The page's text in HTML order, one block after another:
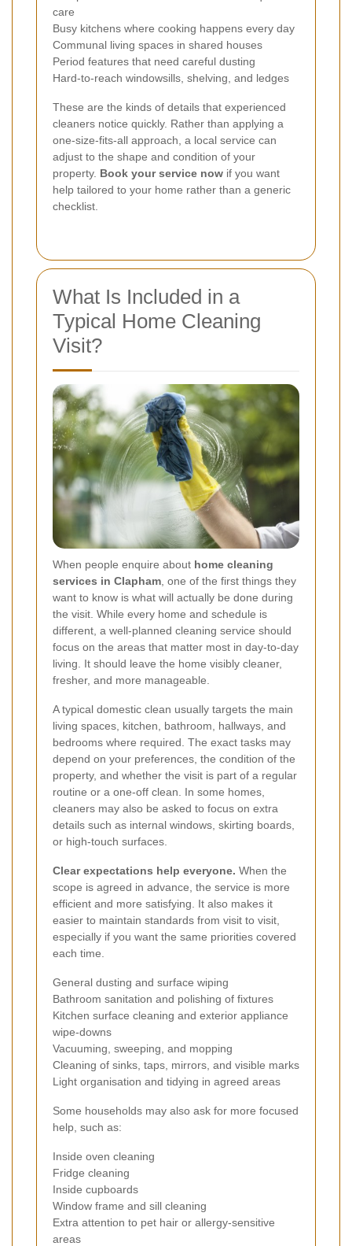
care
Busy kitchens where cooking happens every day
Communal living spaces in shared houses
Period features that need careful dusting
Hard-to-reach windowsills, shelving, and ledges
These are the kinds of details that experienced
cleaners notice quickly. Rather than applying a
one-size-fits-all approach, a local service can
adjust to the shape and condition of your
property. Book your service now if you want
help tailored to your home rather than a generic
checklist.
What Is Included in a
Typical Home Cleaning
Visit?
When people enquire about home cleaning
services in Clapham , one of the first things they
want to know is what will actually be done during
the visit. While every home and schedule is
different, a well-planned cleaning service should
focus on the areas that matter most in day-to-day
living. It should leave the home visibly cleaner,
fresher, and more manageable.
A typical domestic clean usually targets the main
living spaces, kitchen, bathroom, hallways, and
bedrooms where required. The exact tasks may
depend on your preferences, the condition of the
property, and whether the visit is part of a regular
routine or a one-off clean. In some homes,
cleaners may also be asked to focus on extra
details such as internal windows, skirting boards,
or high-touch surfaces.
Clear expectations help everyone. When the
scope is agreed in advance, the service is more
efficient and more satisfying. It also makes it
easier to maintain standards from visit to visit,
especially if you want the same priorities covered
each time.
General dusting and surface wiping
Bathroom sanitation and polishing of fixtures
Kitchen surface cleaning and exterior appliance
wipe-downs
Vacuuming, sweeping, and mopping
Cleaning of sinks, taps, mirrors, and visible marks
Light organisation and tidying in agreed areas
Some households may also ask for more focused
help, such as:
Inside oven cleaning
Fridge cleaning
Inside cupboards
Window frame and sill cleaning
Extra attention to pet hair or allergy-sensitive
areas